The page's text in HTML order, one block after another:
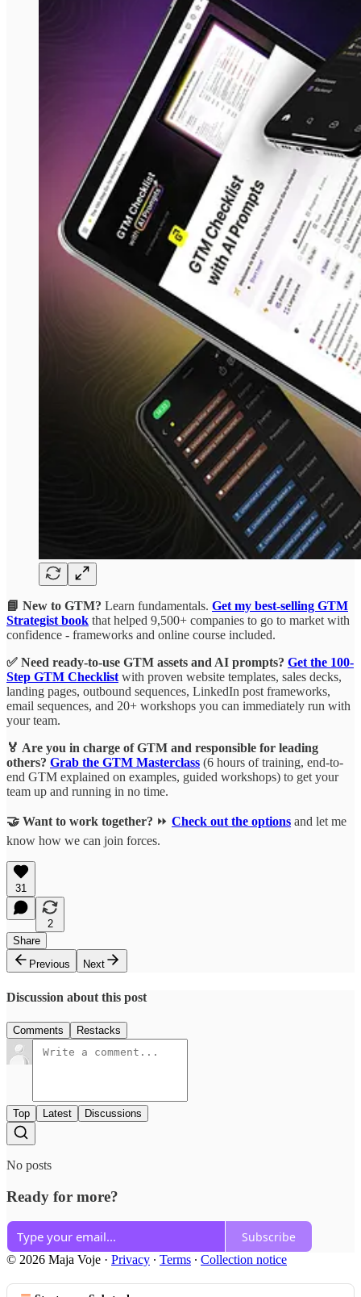
📘 New to GTM? Learn fundamentals. Get my best-selling GTM
Strategist book that helped 9,500+ companies to go to market with
confidence - frameworks and online course included.
✅ Need ready-to-use GTM assets and AI prompts? Get the 100-
Step GTM Checklist with proven website templates, sales decks,
landing pages, outbound sequences, LinkedIn post frameworks,
email sequences, and 20+ workshops you can immediately run with
your team.
🏅 Are you in charge of GTM and responsible for leading
others? Grab the GTM Masterclass (6 hours of training, end-to-
end GTM explained on examples, guided workshops) to get your
team up and running in no time.
🤝 Want to work together? ⏩ Check out the options and let me
know how we can join forces.
31
2
Share
Previous
Next
Discussion about this post
Comments Restacks
Top Latest Discussions
No posts
Ready for more?
Subscribe
© 2026 Maja Voje · Privacy ∙ Terms ∙ Collection notice